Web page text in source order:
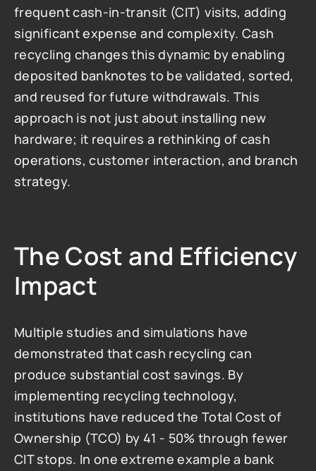
frequent cash-in-transit (CIT) visits, adding
significant expense and complexity. Cash
recycling changes this dynamic by enabling
deposited banknotes to be validated, sorted,
and reused for future withdrawals. This
approach is not just about installing new
hardware; it requires a rethinking of cash
operations, customer interaction, and branch
strategy.
The Cost and Efficiency
Impact
Multiple studies and simulations have
demonstrated that cash recycling can
produce substantial cost savings. By
implementing recycling technology,
institutions have reduced the Total Cost of
Ownership (TCO) by 41 - 50% through fewer
CIT stops. In one extreme example a bank